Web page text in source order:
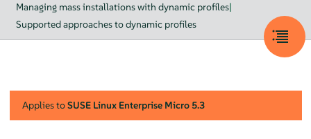
Managing mass installations with dynamic profiles|
Supported approaches to dynamic profiles
Applies toSUSE Linux Enterprise Micro 5.3